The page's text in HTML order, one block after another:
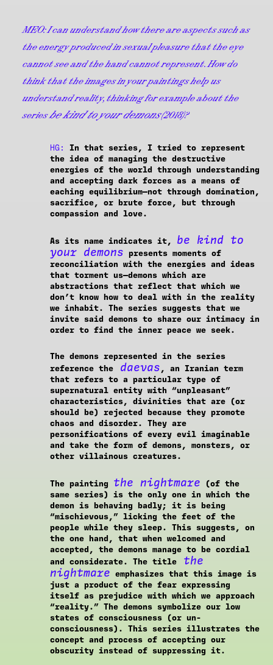
MEO:I can understand how there are aspects such as
the energy produced in sexual pleasure that the eye
cannot see and the hand cannot represent. How do
think that the images in your paintings help us
understand reality, thinking for example about the
seriesbe kind to your demons(2018)?
HG:
In that series, I tried to represent
the idea of managing the destructive
energies of the world through understanding
and accepting dark forces as a means of
eaching equilibrium—not through domination,
sacrifice, or brute force, but through
compassion and love.
As its name indicates it, be kind to
your demons presents moments of
reconciliation with the energies and ideas
that torment us—demons which are
abstractions that reflect that which we
don’t know how to deal with in the reality
we inhabit. The series suggests that we
invite said demons to share our intimacy in
order to find the inner peace we seek.
The demons represented in the series
reference the
daevas, an Iranian term
that refers to a particular type of
supernatural entity with “unpleasant”
characteristics, divinities that are (or
should be) rejected because they promote
chaos and disorder. They are
personifications of every evil imaginable
and take the form of demons, monsters, or
other villainous creatures.
The painting the nightmare (of the
same series) is the only one in which the
demon is behaving badly; it is being
“mischievous,” licking the feet of the
people while they sleep. This suggests, on
the one hand, that when welcomed and
accepted, the demons manage to be cordial
and considerate. The title
the
nightmare emphasizes that this image is
just a product of the fear expressing
itself as prejudice with which we approach
“reality.” The demons symbolize our low
states of consciousness (or un-
consciousness). This series illustrates the
concept and process of accepting our
obscurity instead of suppressing it.